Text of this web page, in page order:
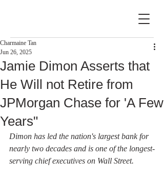
Jamie Dimon Asserts that
He Will not Retire from
JPMorgan Chase for 'A Few
Years"
Charmaine Tan
Jun 26, 2025
Dimon has led the nation's largest bank for
nearly two decades and is one of the longest-
serving chief executives on Wall Street.